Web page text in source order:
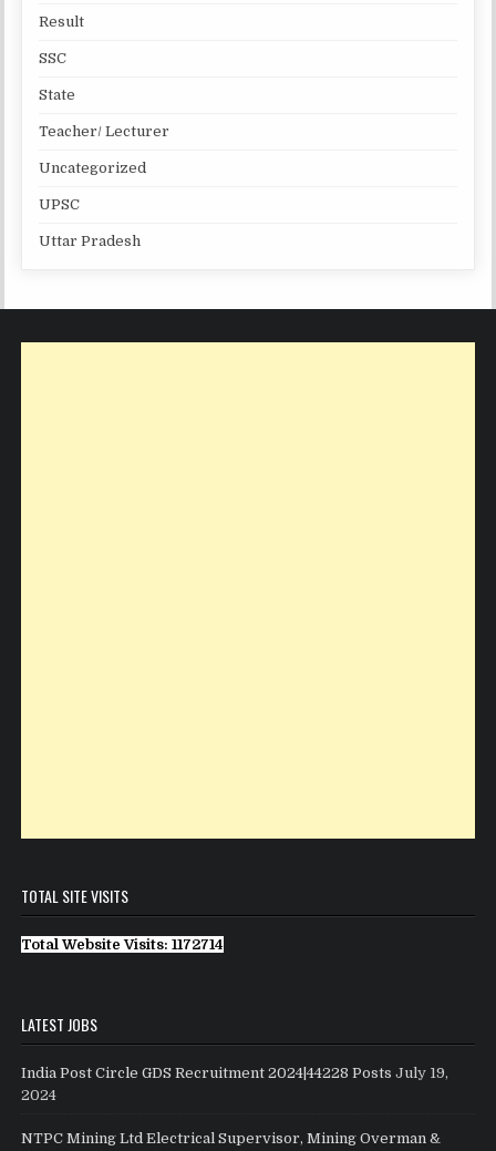
Result
SSC
State
Teacher/ Lecturer
Uncategorized
UPSC
Uttar Pradesh
TOTAL SITE VISITS
Total Website Visits: 1172714
LATEST JOBS
India Post Circle GDS Recruitment 2024|44228 Posts July 19,
2024
NTPC Mining Ltd Electrical Supervisor, Mining Overman &